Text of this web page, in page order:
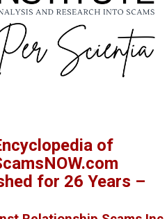
of
for 26 Years –